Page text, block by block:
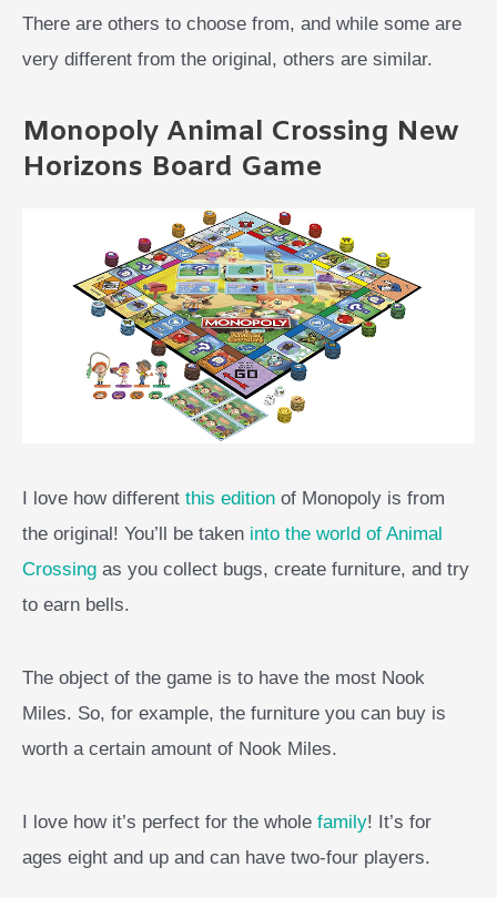
There are others to choose from, and while some are
very different from the original, others are similar.
Monopoly Animal Crossing New
Horizons Board Game
I love how different this edition of Monopoly is from
the original! You’ll be taken into the world of Animal
Crossing as you collect bugs, create furniture, and try
to earn bells.
The object of the game is to have the most Nook
Miles. So, for example, the furniture you can buy is
worth a certain amount of Nook Miles.
I love how it’s perfect for the whole family! It’s for
ages eight and up and can have two-four players.